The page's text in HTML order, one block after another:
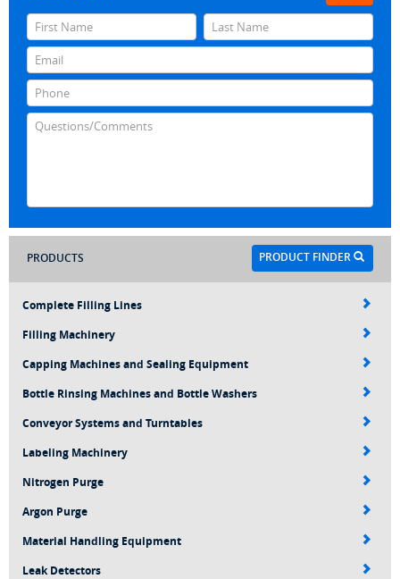
PRODUCT FINDER
PRODUCTS
Complete Filling Lines
Filling Machinery
Capping Machines and Sealing Equipment
Bottle Rinsing Machines and Bottle Washers
Conveyor Systems and Turntables
Labeling Machinery
Nitrogen Purge
Argon Purge
Material Handling Equipment
Leak Detectors